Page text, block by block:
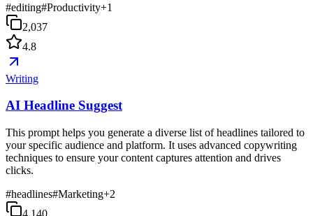
#editing#Productivity+1
2,037
4.8
Writing
AI Headline Suggest
This prompt helps you generate a diverse list of headlines tailored to
your specific audience and platform. It uses advanced copywriting
techniques to ensure your content captures attention and drives
clicks.
#headlines#Marketing+2
4,140